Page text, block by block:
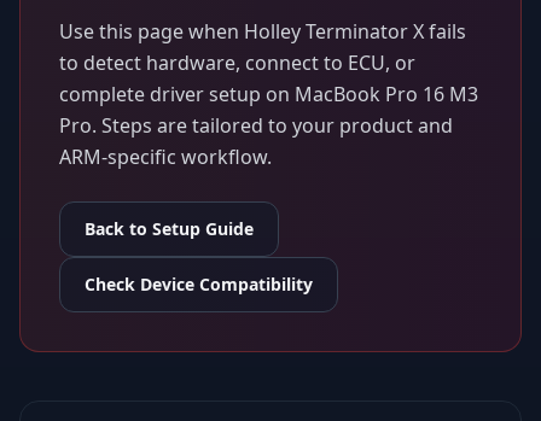
Use this page when Holley Terminator Xfails
to detect hardware, connect to ECU, or
complete driver setup on MacBook Pro 16 M3
Pro. Steps are tailored to your product and
ARM-specific workflow.
Back to Setup Guide
Check Device Compatibility